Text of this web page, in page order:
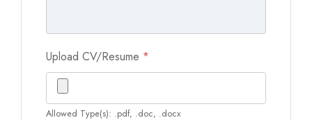
Upload CV/Resume *
Allowed Type(s): .pdf, .doc, .docx